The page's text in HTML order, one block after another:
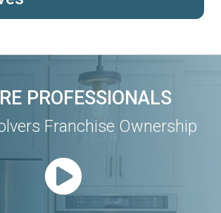
PROFESSIONALS
Franchise Ownership